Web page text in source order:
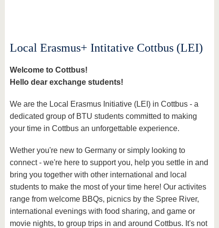
Local Erasmus+ Intitative Cottbus (LEI)
Welcome to Cottbus!
Hello dear exchange students!
We are the Local Erasmus Initiative (LEI) in Cottbus - a
dedicated group of BTU students committed to making
your time in Cottbus an unforgettable experience.
Wether you're new to Germany or simply looking to
connect - we're here to support you, help you settle in and
bring you together with other international and local
students to make the most of your time here! Our activites
range from welcome BBQs, picnics by the Spree River,
international evenings with food sharing, and game or
movie nights, to group trips in and around Cottbus. It's not